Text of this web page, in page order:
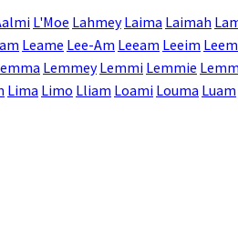
L'Moe Lahmey Laima Laimah
Leame Lee-Am Leeam Leeim Leem
Lemmey Lemmi Lemmie
Lima Limo Lliam Loami Louma Luam